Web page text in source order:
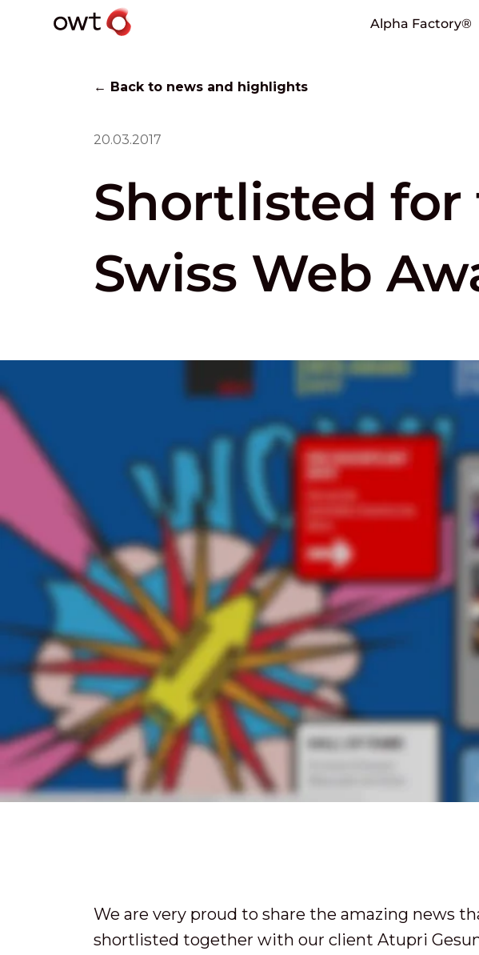
Alpha Factory®
← Back to news and highlights
20.03.2017
Shortlisted for
Swiss Web
We are very proud to share the amazing news
shortlisted together with our client Atupri